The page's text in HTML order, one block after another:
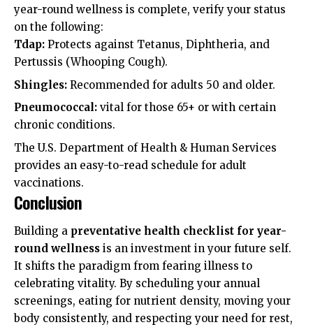
year-round wellness is complete, verify your status
on the following:
Tdap: Protects against Tetanus, Diphtheria, and
Pertussis (Whooping Cough).
Shingles: Recommended for adults 50 and older.
Pneumococcal: vital for those 65+ or with certain
chronic conditions.
The U.S. Department of Health & Human Services
provides an easy-to-read schedule for adult
vaccinations.
Conclusion
Building a preventative health checklist for year-
round wellness is an investment in your future self.
It shifts the paradigm from fearing illness to
celebrating vitality. By scheduling your annual
screenings, eating for nutrient density, moving your
body consistently, and respecting your need for rest,